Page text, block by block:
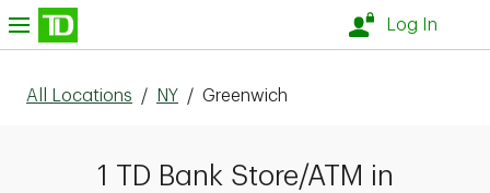
Skip to content
Log In
All Locations / NY / Greenwich
1 TD Bank Store/ATM in